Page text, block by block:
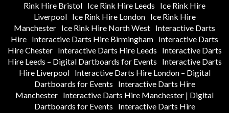
Rink Hire Bristol Ice Rink Hire Leeds
Ice Rink Hire
Liverpool
Ice Rink Hire London
Ice Rink Hire
Manchester Ice Rink Hire North West Interactive Darts
Hire Interactive Darts Hire Birmingham Interactive Darts
Hire Chester
Interactive Darts Hire Leeds
Interactive Darts
Hire Leeds – Digital Dartboards for Events
Interactive Darts
Hire Liverpool
Interactive Darts Hire London – Digital
Dartboards for Events
Interactive Darts Hire
Manchester Interactive Darts Hire Manchester | Digital
Dartboards for Events
Interactive Darts Hire